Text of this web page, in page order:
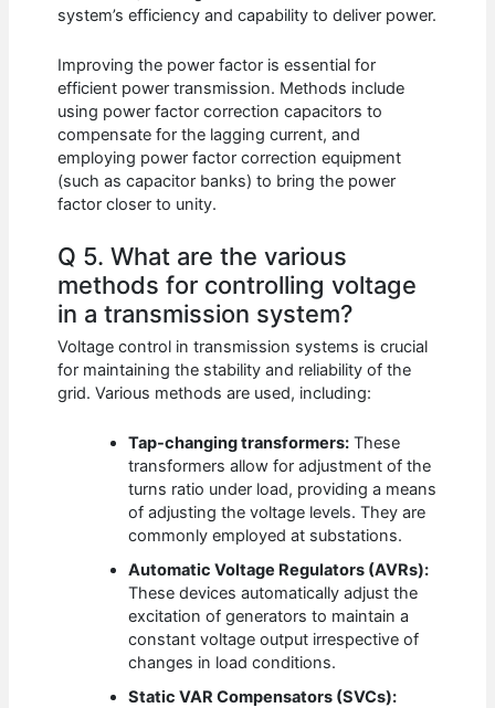
system’s efficiency and capability to deliver power.
Improving the power factor is essential for
efficient power transmission. Methods include
using power factor correction capacitors to
compensate for the lagging current, and
employing power factor correction equipment
(such as capacitor banks) to bring the power
factor closer to unity.
Q 5. What are the various
methods for controlling voltage
in a transmission system?
Voltage control in transmission systems is crucial
for maintaining the stability and reliability of the
grid. Various methods are used, including:
Tap-changing transformers: These
transformers allow for adjustment of the
turns ratio under load, providing a means
of adjusting the voltage levels. They are
commonly employed at substations.
Automatic Voltage Regulators (AVRs):
These devices automatically adjust the
excitation of generators to maintain a
constant voltage output irrespective of
changes in load conditions.
Static VAR Compensators (SVCs):